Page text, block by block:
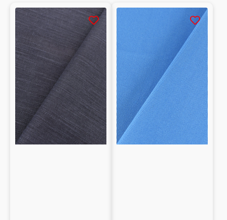
Soft feel and high comfort
Excellent breathability and colorfastness
Easy to wash and maintain over time
Strong and durable construction
Soft feel and high comfort
Excellent breathability and colorfastness
Easy to wash and maintain over time
Stretch
Denim
in
Cotton
Drill
100%
cotone